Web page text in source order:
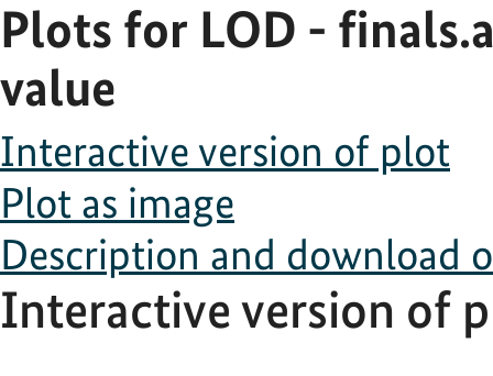
Plots for LOD -
value
Interactive version of plot
Plot as image
Description and download
Interactive version of